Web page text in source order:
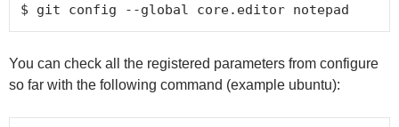
$ git config --global core.editor notepad
You can check all the registered parameters from configure
so far with the following command (example ubuntu):